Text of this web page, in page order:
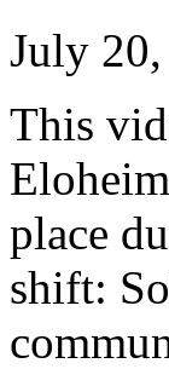
July
This
place
shift: